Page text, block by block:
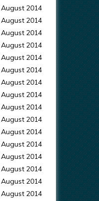
2014
2014
2014
2014
2014
2014
2014
2014
2014
2014
2014
2014
2014
2014
2014
2014